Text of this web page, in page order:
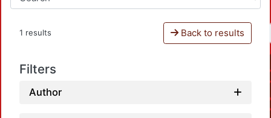
1 results Back to results
Filters
Author